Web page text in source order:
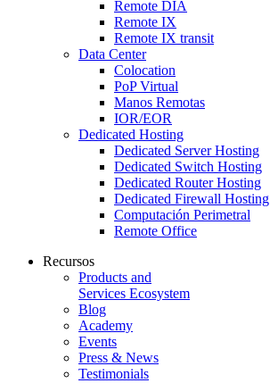
Remote DIA
Remote IX
Remote IX transit
Data Center
Colocation
PoP Virtual
Manos Remotas
IOR/EOR
Dedicated Hosting
Dedicated Server Hosting
Dedicated Switch Hosting
Dedicated Router Hosting
Dedicated Firewall Hosting
Computación Perimetral
Remote Office
Recursos
Products and
Services Ecosystem
Blog
Academy
Events
Press & News
Testimonials